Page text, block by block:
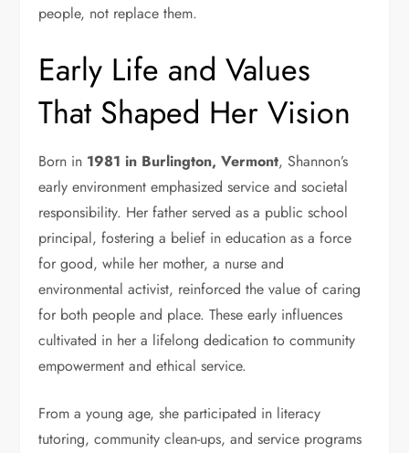
people, not replace them.
Early Life and Values
That Shaped Her Vision
Born in 1981 in Burlington, Vermont, Shannon’s
early environment emphasized service and societal
responsibility. Her father served as a public school
principal, fostering a belief in education as a force
for good, while her mother, a nurse and
environmental activist, reinforced the value of caring
for both people and place. These early influences
cultivated in her a lifelong dedication to community
empowerment and ethical service.
From a young age, she participated in literacy
tutoring, community clean-ups, and service programs